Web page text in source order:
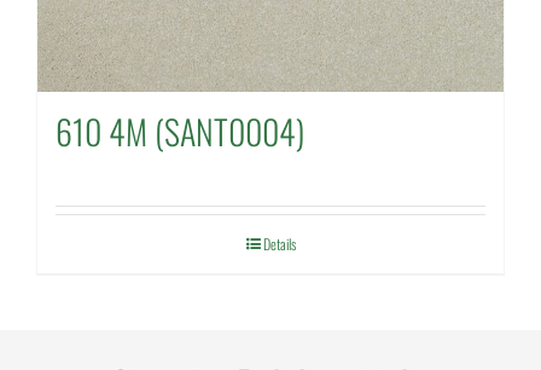
610 4M (SANT0004)
Details